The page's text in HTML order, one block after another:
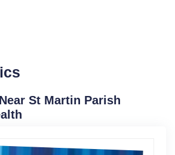
St Martin Parish